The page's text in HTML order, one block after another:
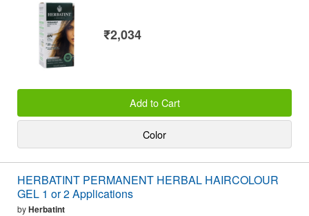
₹2,034
Add to Cart
Color
HERBATINT PERMANENT HERBAL HAIRCOLOUR
GEL 1 or 2 Applications
byHerbatint